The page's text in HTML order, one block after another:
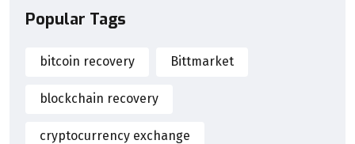
Popular Tags
bitcoin recovery Bittmarket
blockchain recovery
cryptocurrency exchange